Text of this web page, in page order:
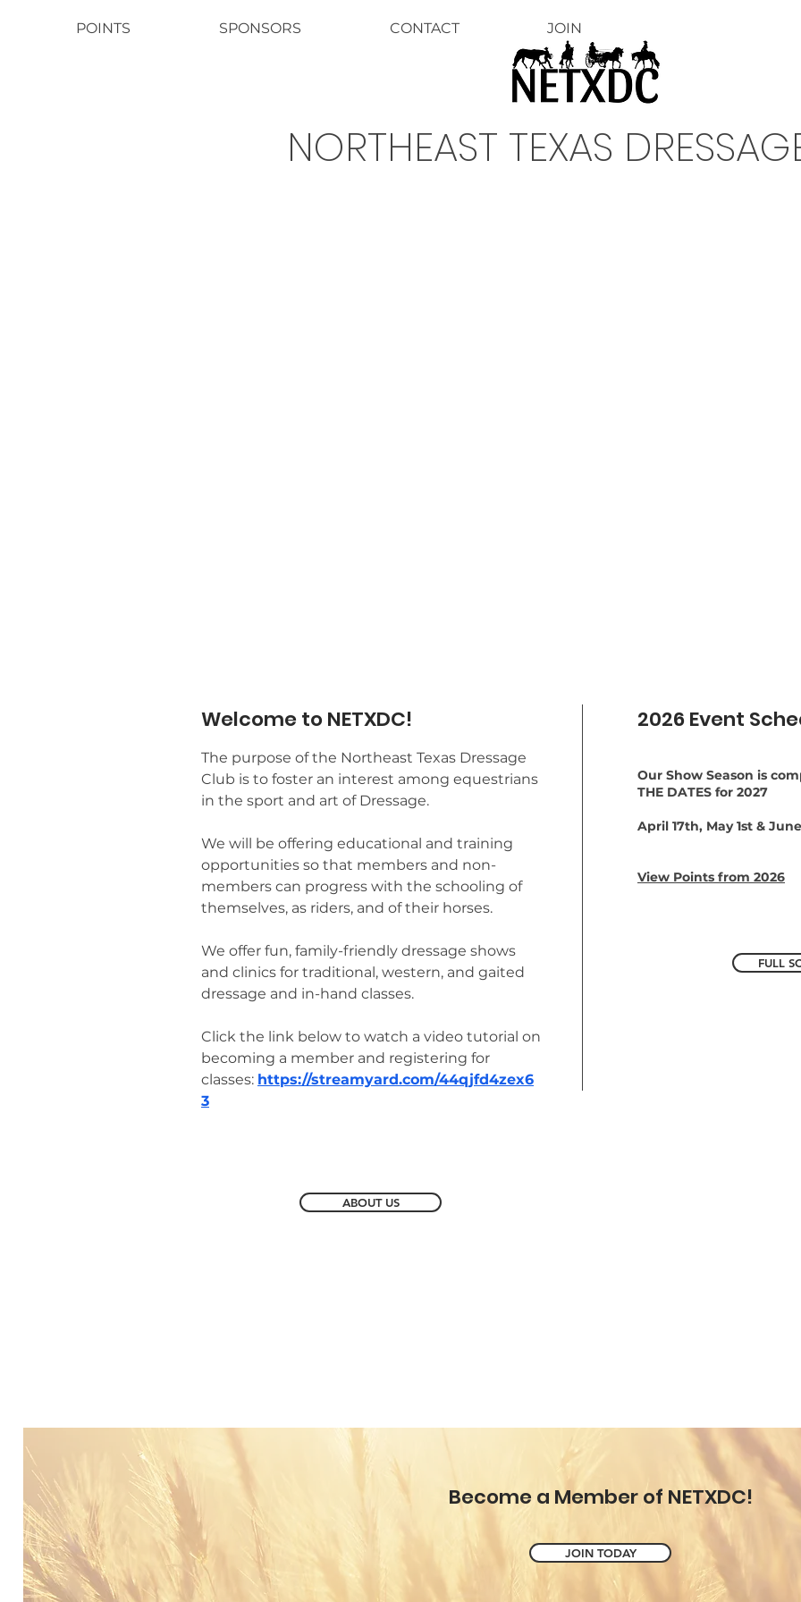
POINTS SPONSORS CONTACT JOIN
NORTHEAST TEXAS
Welcome to NETXDC!
The purpose of the Northeast Texas Dressage
Club is to foster an interest among equestrians
in the sport and art of Dressage.
We will be offering educational and training
opportunities so that members and non-
members can progress with the schooling of
themselves, as riders, and of their horses.
We offer fun, family-friendly dressage shows
and clinics for traditional, western, and gaited
dressage and in-hand classes.
Click the link below to watch a video tutorial on
becoming a member and registering for
classes: https://streamyard.com/44qjfd4zex6
3
2026 Event
Our Show Season is
THE DATES for 2027
April 17th, May 1st &
View Points from 2026
FULL
ABOUT US
Become a Member of NETXDC!
JOIN TODAY